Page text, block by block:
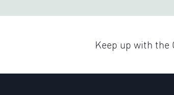
Keep up with the